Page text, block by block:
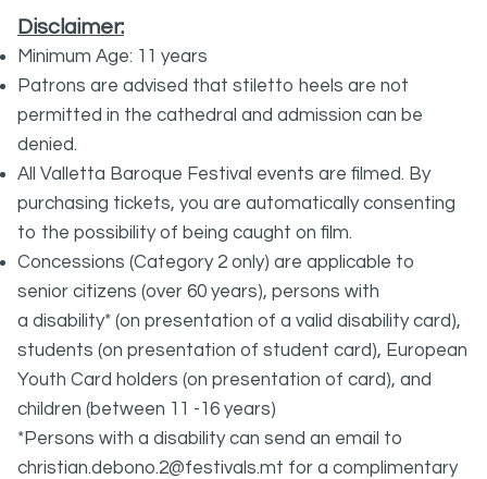
Disclaimer:
Minimum Age: 11 years
Patrons are advised that stiletto heels are not
permitted in the cathedral and admission can be
denied.
All Valletta Baroque Festival events are filmed. By
purchasing tickets, you are automatically consenting
to the possibility of being caught on film.
Concessions (Category 2 only) are applicable to
senior citizens (over 60 years), persons with
a disability* (on presentation of a valid disability card),
students (on presentation of student card), European
Youth Card holders (on presentation of card), and
children (between 11 -16 years)
*Persons with a disability can send an email to
christian.debono.2@festivals.mt for a complimentary